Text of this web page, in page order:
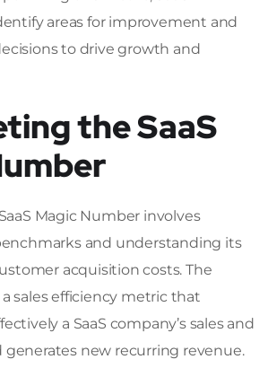
areas for improvement and
to drive growth and
the SaaS
Magic Number involves
and understanding its
acquisition costs. The
sales efficiency metric that
a SaaS company’s sales and
new recurring revenue.